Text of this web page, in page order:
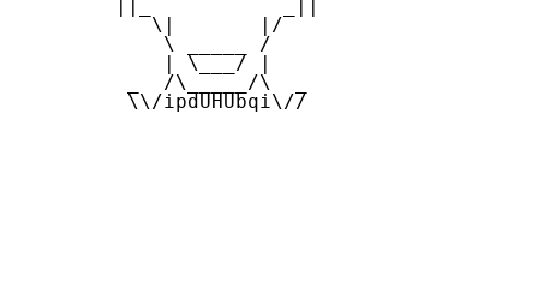
           \|       |/
            \ _____ /
            | \___/ |
         _  /\_____/\  _
         \\/ipdUHUbqi\//